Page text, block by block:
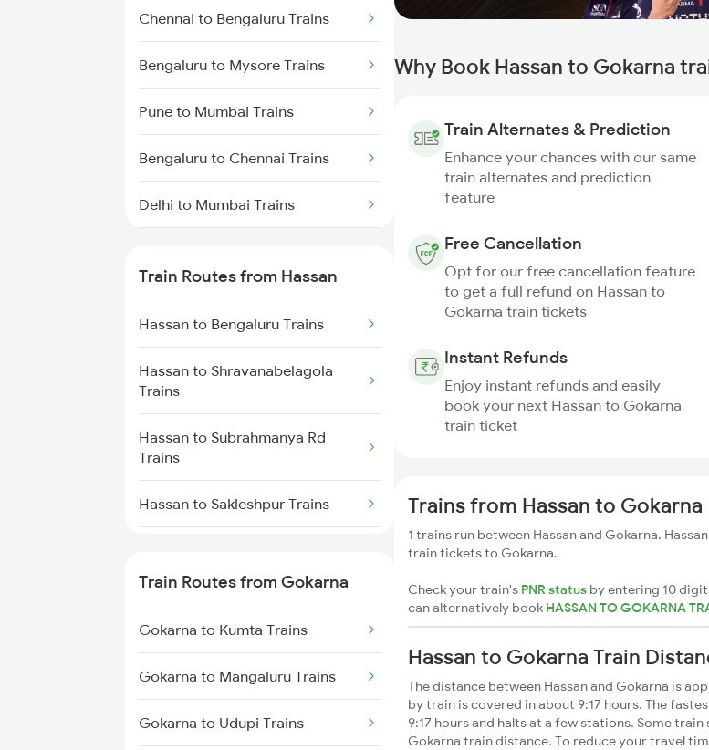
Chennai to Bengaluru Trains
Bengaluru to Mysore Trains
Pune to Mumbai Trains
Bengaluru to Chennai Trains
Delhi to Mumbai Trains
Mumbai to Delhi Trains
Mumbai to Goa Trains
Chennai to Coimbatore Trains
Train Routes from Hassan
Hassan to Bengaluru Trains
Hassan to Shravanabelagola
Trains
Hassan to Subrahmanya Rd
Trains
Hassan to Sakleshpur Trains
Hassan to Krishnarajanagara
Train Routes from Gokarna
Gokarna to Kumta Trains
Gokarna to Mangaluru Trains
Gokarna to Udupi Trains
Why Book Hassan to Gokarna
Train Alternates & Prediction
Enhance your chances with our same
train alternates and prediction
feature
Free Cancellation
Opt for our free cancellation feature
to get a full refund on Hassan to
Gokarna train tickets
Instant Refunds
Enjoy instant refunds and easily
book your next Hassan to Gokarna
train ticket
Trains from Hassan to Gokarna
1 trains run between Hassan and Gokarna.
train tickets to Gokarna.
Check your train's PNR status by entering 10
can alternatively book HASSAN TO GOKARNA
Hassan to Gokarna Train
The distance between Hassan and Gokarna is
by train is covered in about 9:17 hours. The
9:17 hours and halts at a few stations. Some
Gokarna train distance. To reduce your travel